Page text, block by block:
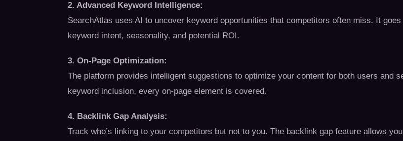
2. Advanced Keyword Intelligence:
SearchAtlas uses AI to uncover keyword opportunities that competitors often miss. It
keyword intent, seasonality, and potential ROI.
3. On-Page Optimization:
The platform provides intelligent suggestions to optimize your content for both users and
keyword inclusion, every on-page element is covered.
4. Backlink Gap Analysis:
Track who’s linking to your competitors but not to you. The backlink gap feature allows